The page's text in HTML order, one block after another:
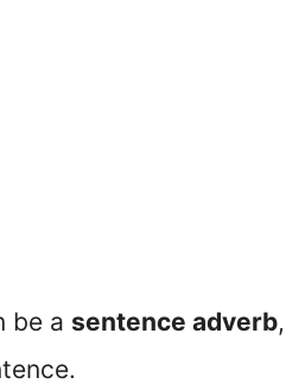
be a sentence adverb,